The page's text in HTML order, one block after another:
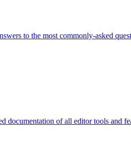
to the most commonly-asked
documentation of all editor tools and